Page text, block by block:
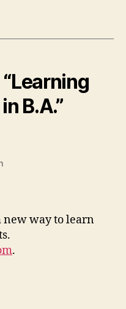
B.A.”
new way to learn
.